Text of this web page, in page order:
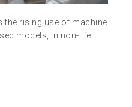
the rising use of machine
models, in non-life